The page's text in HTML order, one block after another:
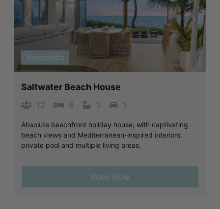
Previous Next
Yaroomba
Saltwater Beach House
12 6 3 1
Absolute beachfront holiday house, with captivating
beach views and Mediterranean-inspired interiors,
private pool and multiple living areas.
Book Now